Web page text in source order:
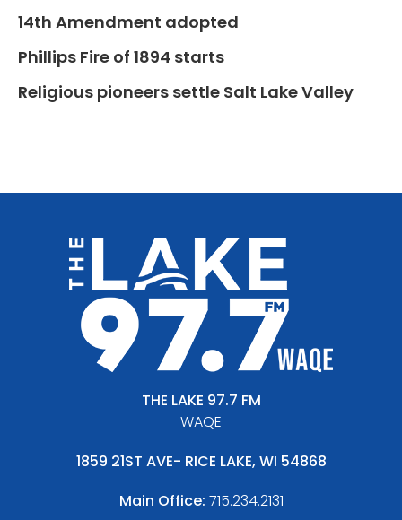
14th Amendment adopted
Phillips Fire of 1894 starts
Religious pioneers settle Salt Lake Valley
THE LAKE 97.7 FM
WAQE
1859 21ST AVE- RICE LAKE, WI 54868
Main Office: 715.234.2131